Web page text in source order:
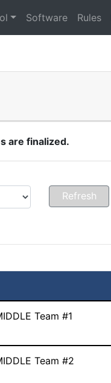
Software Rules
are finalized.
Team #1
Team #2